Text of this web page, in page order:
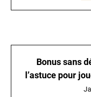
Bonus sans
l’astuce pour